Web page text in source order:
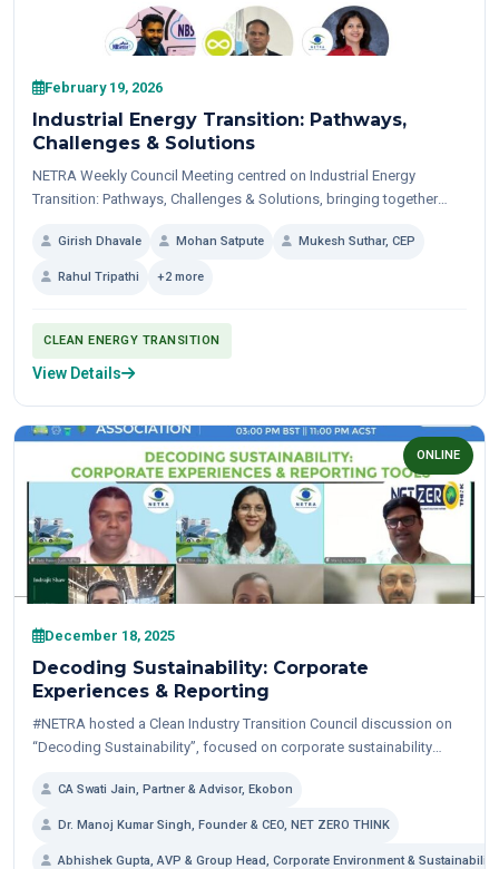
February 19, 2026
Industrial Energy Transition: Pathways,
Challenges & Solutions
NETRA Weekly Council Meeting centred on Industrial Energy
Transition: Pathways, Challenges & Solutions, bringing together
practitioner-led dialogue...
Girish Dhavale Mohan Satpute Mukesh Suthar, CEP
Rahul Tripathi +2 more
CLEAN ENERGY TRANSITION
View Details
ONLINE
December 18, 2025
Decoding Sustainability: Corporate
Experiences & Reporting
#NETRA hosted a Clean Industry Transition Council discussion on
“Decoding Sustainability”, focused on corporate sustainability
to reporting...
CA Swati Jain, Partner & Advisor, Ekobon
Dr. Manoj Kumar Singh, Founder & CEO, NET ZERO THINK
Abhishek Gupta, AVP & Group Head, Corporate Environment &